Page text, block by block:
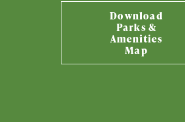
Live Here
What’s Happening
Download
Parks &
Amenities
Map